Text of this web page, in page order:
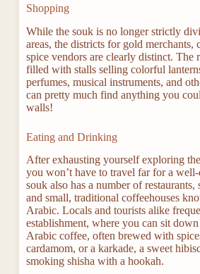
Shopping
While the souk is no longer strictly
areas, the districts for gold merchants,
spice vendors are clearly distinct. The
filled with stalls selling colorful
perfumes, musical instruments, and
can pretty much find anything you
walls!
Eating and Drinking
After exhausting yourself exploring
you won’t have to travel far for a well-
souk also has a number of restaurants,
and small, traditional coffeehouses
Arabic. Locals and tourists alike
establishment, where you can sit
Arabic coffee, often brewed with
cardamom, or a karkade, a sweet
smoking shisha with a hookah.